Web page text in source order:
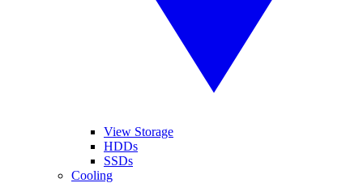
View Storage
HDDs
SSDs
Cooling